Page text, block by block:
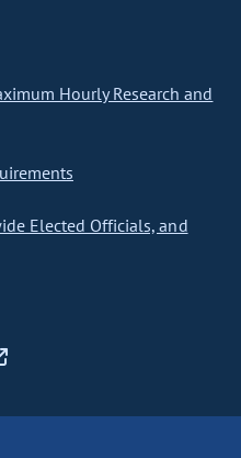
Hourly Research and
Elected Officials, and